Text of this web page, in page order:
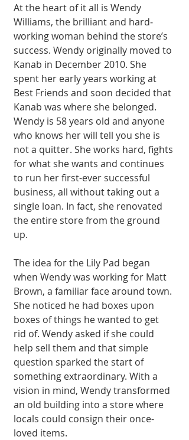
At the heart of it all is Wendy
Williams, the brilliant and hard­
working woman be­hind the store’s
suc­cess. Wendy origi­nally moved to
Kanab in December 2010. She
spent her early years working at
Best Friends and soon de­cided that
Kanab was where she belonged.
Wendy is 58 years old and anyone
who knows her will tell you she is
not a quitter. She works hard, fights
for what she wants and continues
to run her first-ever successful
business, all without taking out a
single loan. In fact, she reno­vated
the entire store from the ground
up.
The idea for the Lily Pad began
when Wendy was working for Matt
Brown, a familiar face around town.
She noticed he had boxes upon
boxes of things he wanted to get
rid of. Wendy asked if she could
help sell them and that simple
question sparked the start of
something extraordinary. With a
vision in mind, Wendy transformed
an old building into a store where
locals could con­sign their once-
loved items.